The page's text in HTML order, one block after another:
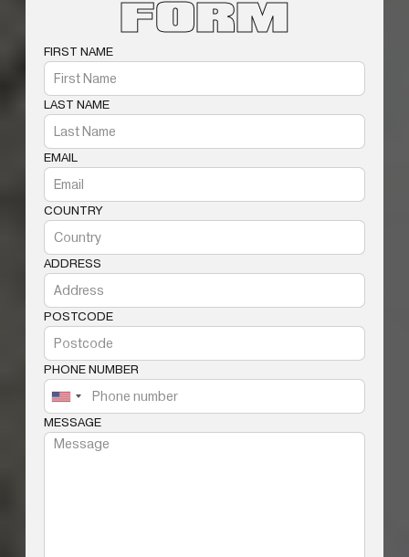
FORM
FIRST NAME
LAST NAME
EMAIL
COUNTRY
ADDRESS
POSTCODE
PHONE NUMBER
MESSAGE